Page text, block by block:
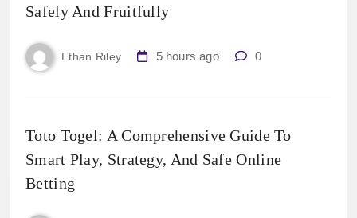
Safely And Fruitfully
Ethan Riley 5 hours ago 0
Toto Togel: A Comprehensive Guide To
Smart Play, Strategy, And Safe Online
Betting